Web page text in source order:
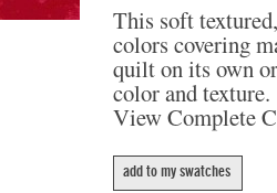
This soft
colors covering
quilt on its own
color and texture.
View Complete
add to my swatches